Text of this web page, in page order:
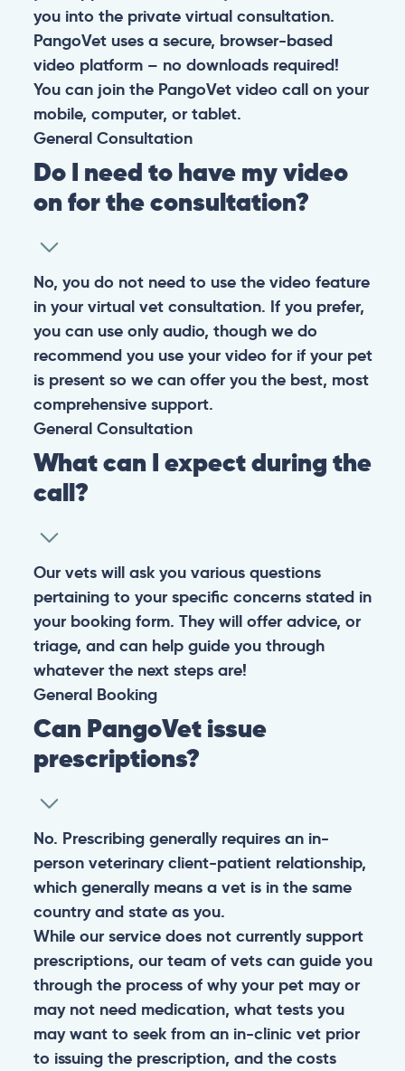
you into the private virtual consultation.
PangoVet uses a secure, browser-based
video platform – no downloads required!
You can join the PangoVet video call on your
mobile, computer, or tablet.
General Consultation
Do I need to have my video
on for the consultation?
No, you do not need to use the video feature
in your virtual vet consultation. If you prefer,
you can use only audio, though we do
recommend you use your video for if your pet
is present so we can offer you the best, most
comprehensive support.
General Consultation
What can I expect during the
call?
Our vets will ask you various questions
pertaining to your specific concerns stated in
your booking form. They will offer advice, or
triage, and can help guide you through
whatever the next steps are!
General Booking
Can PangoVet issue
prescriptions?
No. Prescribing generally requires an in-
person veterinary client-patient relationship,
which generally means a vet is in the same
country and state as you.
While our service does not currently support
prescriptions, our team of vets can guide you
through the process of why your pet may or
may not need medication, what tests you
may want to seek from an in-clinic vet prior
to issuing the prescription, and the costs